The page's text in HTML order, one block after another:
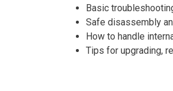
Basic
Safe disassembly
How to handle
Tips for upgrading,